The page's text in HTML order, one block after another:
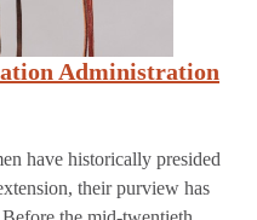
Administration
have historically presided
their purview has